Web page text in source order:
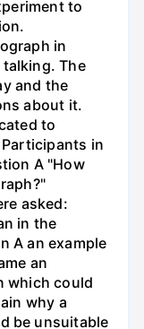
to
in
talking. The
and the
about it.
to
in
A "How
asked:
in the
A an example
an
which could
why a
be unsuitable